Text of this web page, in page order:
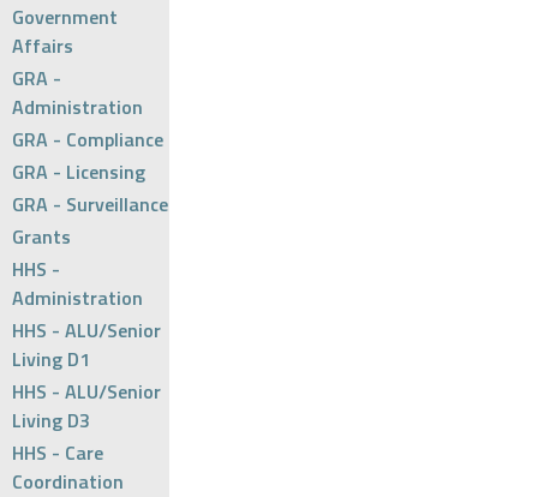
Government
Affairs
GRA -
Administration
GRA - Compliance
GRA - Licensing
GRA - Surveillance
Grants
HHS -
Administration
HHS - ALU/Senior
Living D1
HHS - ALU/Senior
Living D3
HHS - Care
Coordination